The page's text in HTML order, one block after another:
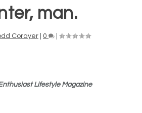
man.
Corayer 0
Lifestyle Magazine